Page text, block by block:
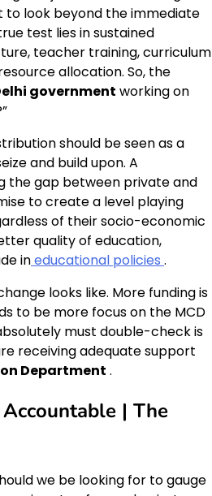
look beyond the immediate
test lies in sustained
teacher training, curriculum
allocation. So, the
government working on
should be seen as a
and build upon. A
the gap between private and
to create a level playing
of their socio-economic
quality of education,
ineducational policies .
looks like. More funding is
to be more focus on the MCD
must double-check is
receiving adequate support
Department .
| The
we be looking for to gauge